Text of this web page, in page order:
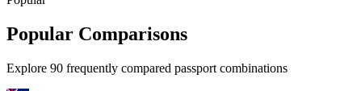
Popular Comparisons
Explore 90 frequently compared passport combinations